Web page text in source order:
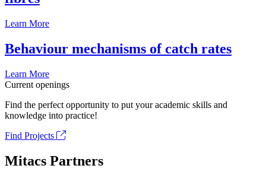
Learn More
Behaviour mechanisms of catch rates
Learn More
Current openings
Find the perfect opportunity to put your academic skills and
knowledge into practice!
Find Projects
Mitacs Partners